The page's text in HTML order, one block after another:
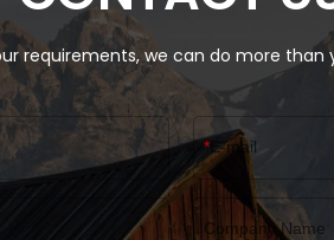
specifications of
Custom Folding
Magnetic Lid
according to
requirements, we can do more than
E-mail
Company Name